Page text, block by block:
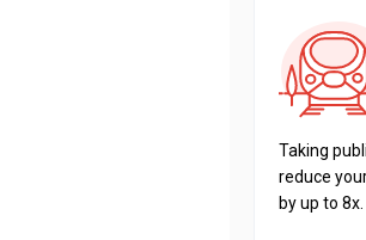
Taking
reduce
by up to 8x.